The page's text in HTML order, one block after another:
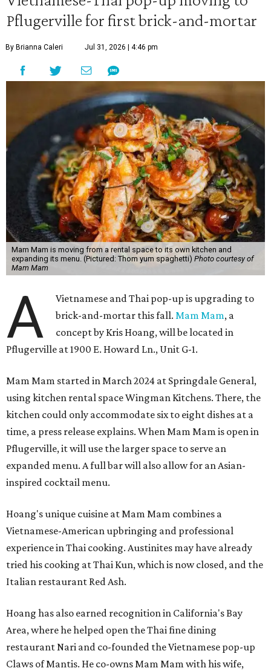
Pflugerville for first brick-and-mortar
By Brianna Caleri Jul 31, 2026 | 4:46 pm
Mam Mam is moving from a rental space to its own kitchen and
expanding its menu. (Pictured: Thom yum spaghetti) Photo courtesy of
Mam Mam
A
Vietnamese and Thai pop-up is upgrading to
brick-and-mortar this fall.Mam Mam, a
concept by Kris Hoang, will be located in
Pflugerville at 1900 E. Howard Ln., Unit G-1.
Mam Mam started in March 2024 at Springdale General,
using kitchen rental space Wingman Kitchens. There, the
kitchen could only accommodate six to eight dishes at a
time, a press release explains. When Mam Mam is open in
Pflugerville, it will use the larger space to serve an
expanded menu. A full bar will also allow for an Asian-
inspired cocktail menu.
Hoang's unique cuisine at Mam Mam combines a
Vietnamese-American upbringing and professional
experience in Thai cooking. Austinites may have already
tried his cooking at Thai Kun, which is now closed, and the
Italian restaurant Red Ash.
Hoang has also earned recognition in California's Bay
Area, where he helped open the Thai fine dining
restaurant Nari and co-founded the Vietnamese pop-up
Claws of Mantis. He co-owns Mam Mam with his wife,